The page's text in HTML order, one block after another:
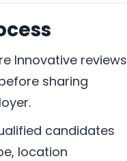
Innovative reviews
sharing
candidates
location